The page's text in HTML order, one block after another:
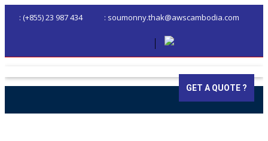
: (+855) 23 987 434 : soumonny.thak@awscambodia.com
GET A QUOTE ?